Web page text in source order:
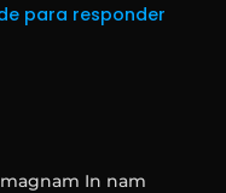
para responder
In nam